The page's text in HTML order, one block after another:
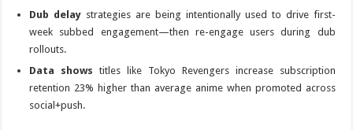
Dub delay strategies are being intentionally used to drive first-
week subbed engagement—then re-engage users during dub
rollouts.
Data shows titles like Tokyo Revengersincrease subscription
retention 23% higher than average anime when promoted across
social+push.